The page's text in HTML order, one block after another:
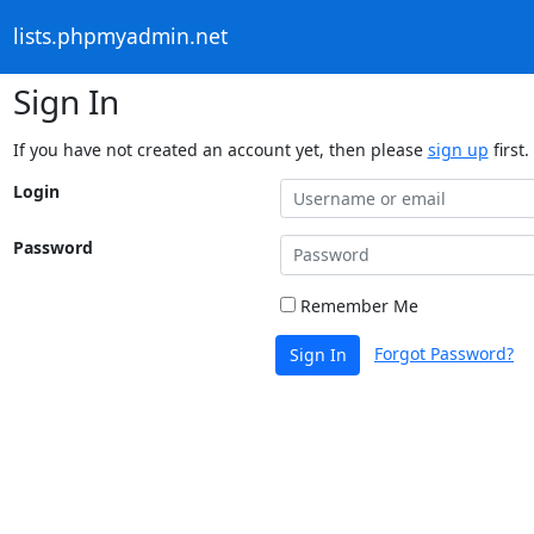
lists.phpmyadmin.net
Sign In
If you have not created an account yet, then please sign up first.
Login
Password
Remember Me
Sign In Forgot Password?